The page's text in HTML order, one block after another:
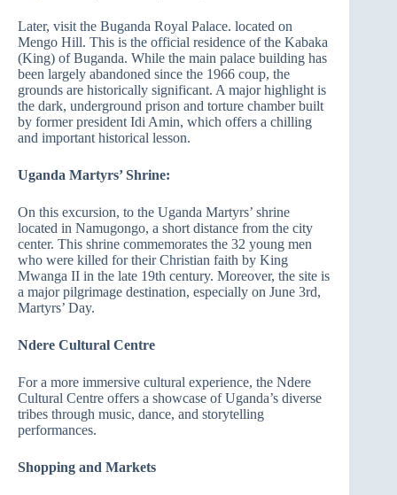
Later, visit the Buganda Royal Palace. located on
Mengo Hill. This is the official residence of the Kabaka
(King) of Buganda. While the main palace building has
been largely abandoned since the 1966 coup, the
grounds are historically significant. A major highlight is
the dark, underground prison and torture chamber built
by former president Idi Amin, which offers a chilling
and important historical lesson.
Uganda Martyrs’ Shrine:
On this excursion, to the Uganda Martyrs’ shrine
located in Namugongo, a short distance from the city
center. This shrine commemorates the 32 young men
who were killed for their Christian faith by King
Mwanga II in the late 19th century. Moreover, the site is
a major pilgrimage destination, especially on June 3rd,
Martyrs’ Day.
Ndere Cultural Centre
For a more immersive cultural experience, the Ndere
Cultural Centre offers a showcase of Uganda’s diverse
tribes through music, dance, and storytelling
performances.
Shopping and Markets